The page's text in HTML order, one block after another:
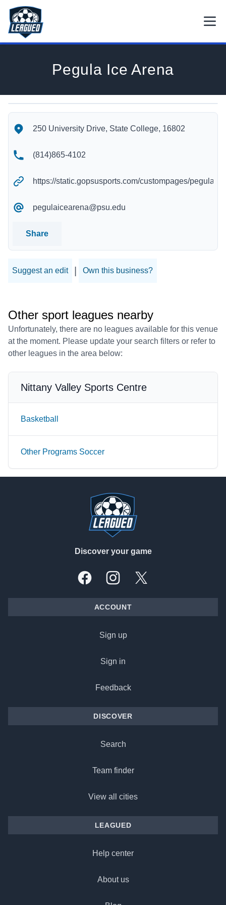
Skip to main content.
Return to Leagued homepage.
Pegula Ice Arena
Pegula Ice Arena's Contact Information
250 University Drive, State College, 16802
(814)865-4102
https://static.gopsusports.com/custompages/pegula/
pegulaicearena@psu.edu
Share
Suggest an edit Own this business?
Other sport leagues nearby
Unfortunately, there are no leagues available for this venue
at the moment. Please update your search filters or refer to
other leagues in the area below:
Nittany Valley Sports Centre
Basketball
Other Programs Soccer
Discover your game
FacebookInstagramX, formally Twitter
ACCOUNT
Sign up
Sign in
Feedback
DISCOVER
Search
Team finder
View all cities
LEAGUED
Help center
About us